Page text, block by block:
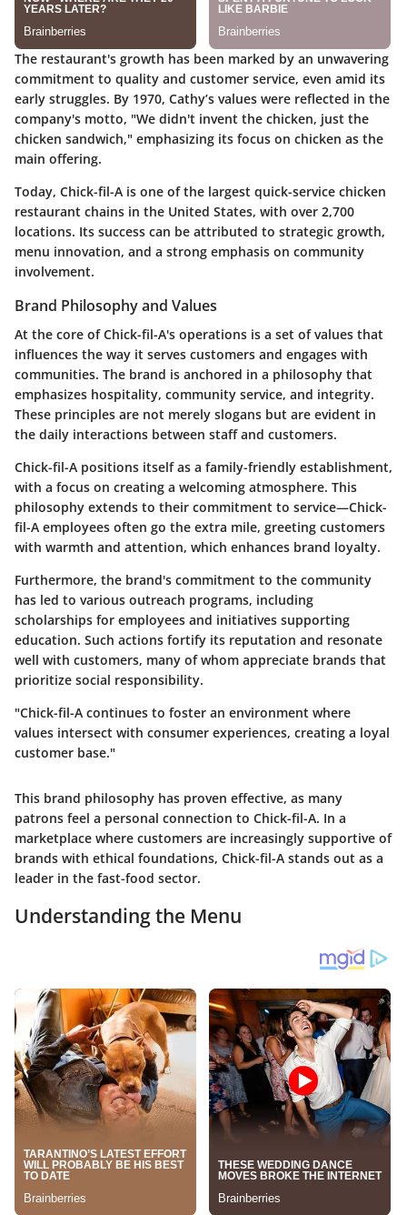
The restaurant's growth has been marked by an unwavering
commitment to quality and customer service, even amid its
early struggles. By 1970, Cathy’s values were reflected in the
company's motto, "We didn't invent the chicken, just the
chicken sandwich," emphasizing its focus on chicken as the
main offering.
Today, Chick-fil-A is one of the largest quick-service chicken
restaurant chains in the United States, with over 2,700
locations. Its success can be attributed to strategic growth,
menu innovation, and a strong emphasis on community
involvement.
Brand Philosophy and Values
At the core of Chick-fil-A's operations is a set of values that
influences the way it serves customers and engages with
communities. The brand is anchored in a philosophy that
emphasizes hospitality, community service, and integrity.
These principles are not merely slogans but are evident in
the daily interactions between staff and customers.
Chick-fil-A positions itself as a family-friendly establishment,
with a focus on creating a welcoming atmosphere. This
philosophy extends to their commitment to service—Chick-
fil-A employees often go the extra mile, greeting customers
with warmth and attention, which enhances brand loyalty.
Furthermore, the brand's commitment to the community
has led to various outreach programs, including
scholarships for employees and initiatives supporting
education. Such actions fortify its reputation and resonate
well with customers, many of whom appreciate brands that
prioritize social responsibility.
"Chick-fil-A continues to foster an environment where
values intersect with consumer experiences, creating a loyal
customer base."
This brand philosophy has proven effective, as many
patrons feel a personal connection to Chick-fil-A. In a
marketplace where customers are increasingly supportive of
brands with ethical foundations, Chick-fil-A stands out as a
leader in the fast-food sector.
Understanding the Menu